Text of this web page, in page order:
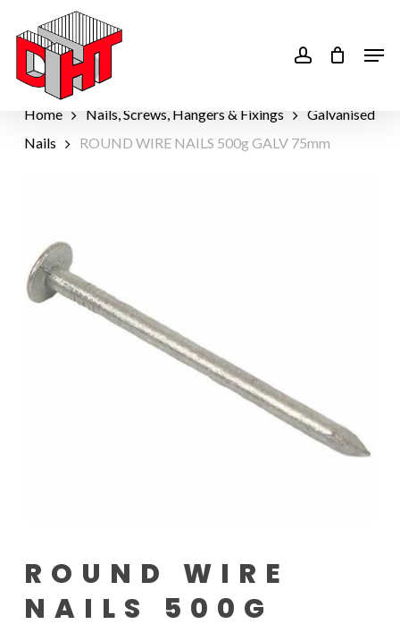
main
content
Home Nails, Screws, Hangers & Fixings
Galvanised
Nails
ROUND WIRE NAILS 500g GALV 75mm
ROUND WIRE
NAILS 500G